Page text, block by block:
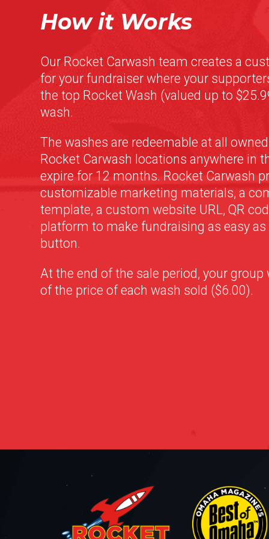
How it Works
Our Rocket Carwash team creates a
for your fundraiser where your
the top Rocket Wash (valued up to
wash.
The washes are redeemable at all
Rocket Carwash locations anywhere in
expire for 12 months. Rocket Carwash
customizable marketing materials, a
template, a custom website URL, QR
platform to make fundraising as easy
button.
At the end of the sale period, your group
of the price of each wash sold ($6.00).